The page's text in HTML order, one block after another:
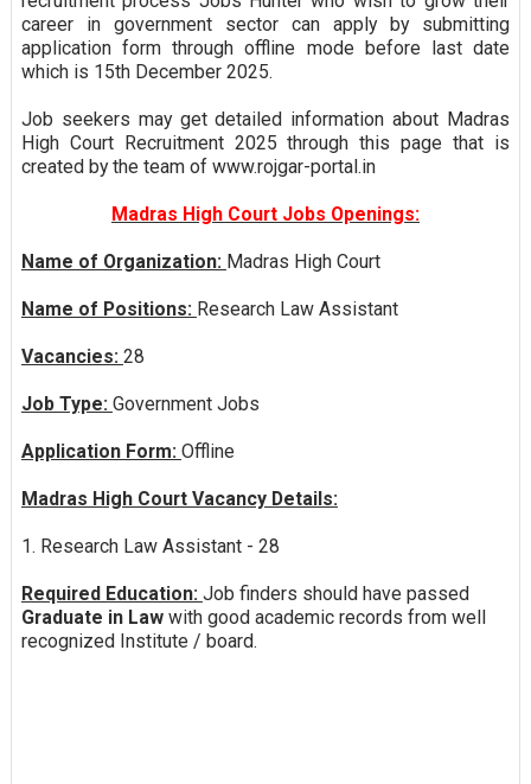
career in government sector can apply by submitting
application form through offline mode before last date
which is 15th December 2025.
Job seekers may get detailed information about Madras
High Court Recruitment 2025 through this page that is
created by the team of www.rojgar-portal.in
Madras High Court Jobs Openings:
Name of Organization: Madras High Court
Name of Positions: Research Law Assistant
Vacancies: 28
Job Type: Government Jobs
Application Form: Offline
Madras High Court Vacancy Details:
1. Research Law Assistant - 28
Required Education: Job finders should have passed
Graduate in Lawwith good academic records from well
recognized Institute / board.